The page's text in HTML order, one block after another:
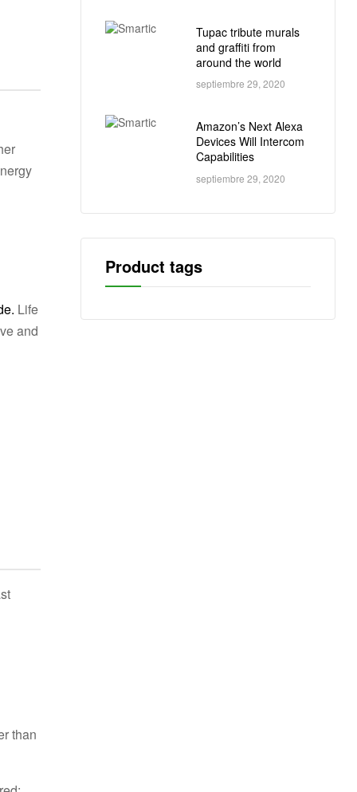
Life
and
than
Tupac tribute murals
and graffiti from
around the world
septiembre 29, 2020
Amazon’s Next Alexa
Devices Will Intercom
Capabilities
septiembre 29, 2020
Product tags